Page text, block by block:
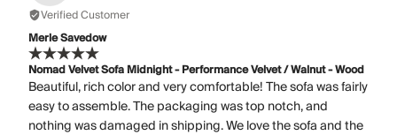
Verified Customer
Merle Savedow
Nomad Velvet Sofa Midnight - Performance Velvet / Walnut - Wood
Beautiful, rich color and very comfortable! The sofa was fairly
easy to assemble. The packaging was top notch, and
nothing was damaged in shipping. We love the sofa and the